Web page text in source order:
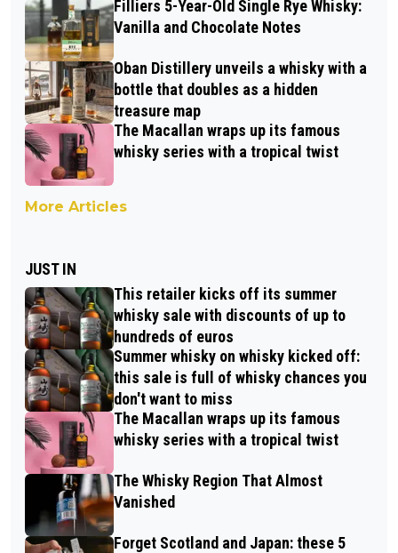
Filliers 5-Year-Old Single Rye Whisky:
Vanilla and Chocolate Notes
Oban Distillery unveils a whisky with a
bottle that doubles as a hidden
treasure map
The Macallan wraps up its famous
whisky series with a tropical twist
More Articles
JUST IN
This retailer kicks off its summer
whisky sale with discounts of up to
hundreds of euros
Summer whisky on whisky kicked off:
this sale is full of whisky chances you
don't want to miss
The Macallan wraps up its famous
whisky series with a tropical twist
The Whisky Region That Almost
Vanished
Forget Scotland and Japan: these 5